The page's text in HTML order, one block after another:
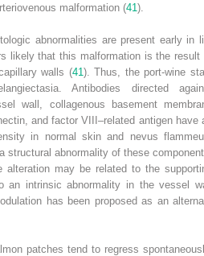
malformation (41).
abnormalities are present early in
likely that this malformation is the result
walls (41). Thus, the port-wine
Antibodies directed
wall, collagenous basement
and factor VIII–related antigen have
in normal skin and nevus
structural abnormality of these
may be related to the
an intrinsic abnormality in the vessel
has been proposed as an
patches tend to regress